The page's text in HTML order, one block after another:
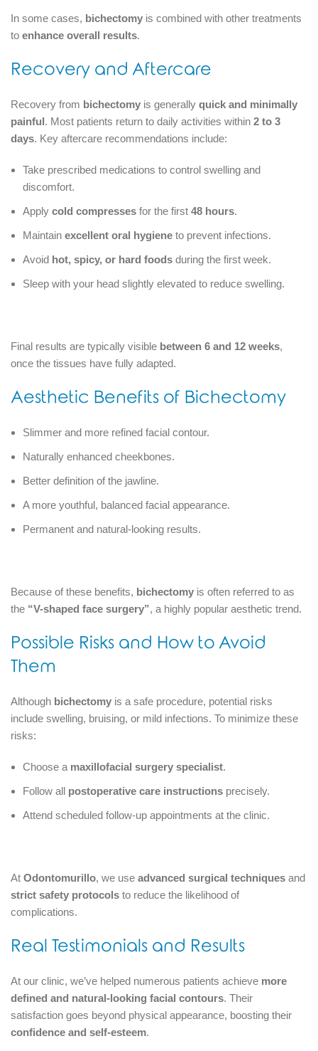
In some cases, bichectomy is combined with other treatments
to enhance overall results.
Recovery and Aftercare
Recovery from bichectomy is generally quick and minimally
painful. Most patients return to daily activities within 2 to 3
days. Key aftercare recommendations include:
Take prescribed medications to control swelling and
discomfort.
Apply cold compresses for the first 48 hours.
Maintain excellent oral hygiene to prevent infections.
Avoid hot, spicy, or hard foods during the first week.
Sleep with your head slightly elevated to reduce swelling.
Final results are typically visible between 6 and 12 weeks,
once the tissues have fully adapted.
Aesthetic Benefits of Bichectomy
Slimmer and more refined facial contour.
Naturally enhanced cheekbones.
Better definition of the jawline.
A more youthful, balanced facial appearance.
Permanent and natural-looking results.
Because of these benefits, bichectomy is often referred to as
the “V-shaped face surgery”, a highly popular aesthetic trend.
Possible Risks and How to Avoid
Them
Although bichectomy is a safe procedure, potential risks
include swelling, bruising, or mild infections. To minimize these
risks:
Choose a maxillofacial surgery specialist.
Follow all postoperative care instructions precisely.
Attend scheduled follow-up appointments at the clinic.
At Odontomurillo, we use advanced surgical techniques and
strict safety protocols to reduce the likelihood of
complications.
Real Testimonials and Results
At our clinic, we’ve helped numerous patients achieve more
defined and natural-looking facial contours. Their
satisfaction goes beyond physical appearance, boosting their
confidence and self-esteem.